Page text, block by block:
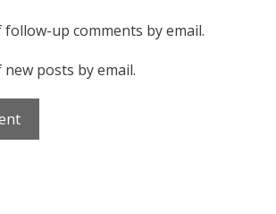
up comments by email.
posts by email.